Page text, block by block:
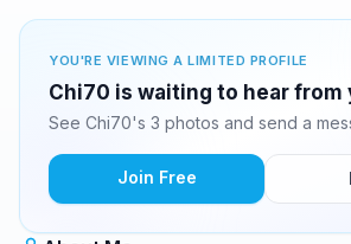
YOU'RE VIEWING A LIMITED PROFILE
Chi70 is waiting to hear from
See Chi70's 3 photos and send a
Join Free